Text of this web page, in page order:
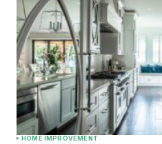
HOME IMPROVEMENT